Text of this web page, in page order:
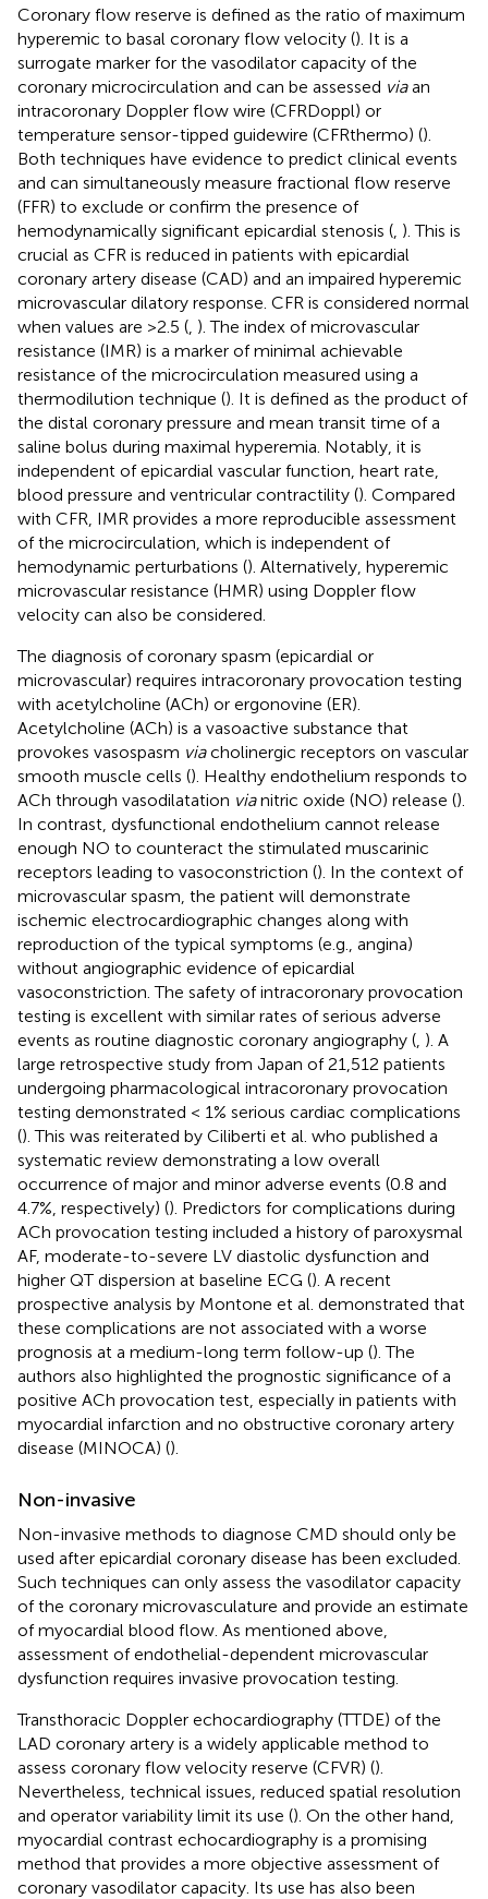
Coronary flow reserve is defined as the ratio of maximum
hyperemic to basal coronary flow velocity (). It is a
surrogate marker for the vasodilator capacity of the
coronary microcirculation and can be assessed viaan
intracoronary Doppler flow wire (CFRDoppl) or
temperature sensor-tipped guidewire (CFRthermo) ().
Both techniques have evidence to predict clinical events
and can simultaneously measure fractional flow reserve
(FFR) to exclude or confirm the presence of
hemodynamically significant epicardial stenosis ( ). This is
crucial as CFR is reduced in patients with epicardial
coronary artery disease (CAD) and an impaired hyperemic
microvascular dilatory response. CFR is considered normal
when values are >2.5 ( ). The index of microvascular
resistance (IMR) is a marker of minimal achievable
resistance of the microcirculation measured using a
thermodilution technique (). It is defined as the product of
the distal coronary pressure and mean transit time of a
saline bolus during maximal hyperemia. Notably, it is
independent of epicardial vascular function, heart rate,
blood pressure and ventricular contractility (). Compared
with CFR, IMR provides a more reproducible assessment
of the microcirculation, which is independent of
hemodynamic perturbations (). Alternatively, hyperemic
microvascular resistance (HMR) using Doppler flow
velocity can also be considered.
The diagnosis of coronary spasm (epicardial or
microvascular) requires intracoronary provocation testing
with acetylcholine (ACh) or ergonovine (ER).
Acetylcholine (ACh) is a vasoactive substance that
provokes vasospasm viacholinergic receptors on vascular
smooth muscle cells (). Healthy endothelium responds to
ACh through vasodilatation vianitric oxide (NO) release ().
In contrast, dysfunctional endothelium cannot release
enough NO to counteract the stimulated muscarinic
receptors leading to vasoconstriction (). In the context of
microvascular spasm, the patient will demonstrate
ischemic electrocardiographic changes along with
reproduction of the typical symptoms (e.g., angina)
without angiographic evidence of epicardial
vasoconstriction. The safety of intracoronary provocation
testing is excellent with similar rates of serious adverse
events as routine diagnostic coronary angiography ( ). A
large retrospective study from Japan of 21,512 patients
undergoing pharmacological intracoronary provocation
testing demonstrated < 1% serious cardiac complications
(). This was reiterated by Ciliberti et al. who published a
systematic review demonstrating a low overall
occurrence of major and minor adverse events (0.8 and
4.7%, respectively) (). Predictors for complications during
ACh provocation testing included a history of paroxysmal
AF, moderate-to-severe LV diastolic dysfunction and
higher QT dispersion at baseline ECG (). A recent
prospective analysis by Montone et al. demonstrated that
these complications are not associated with a worse
prognosis at a medium-long term follow-up (). The
authors also highlighted the prognostic significance of a
positive ACh provocation test, especially in patients with
myocardial infarction and no obstructive coronary artery
disease (MINOCA) ().
Non-invasive
Non-invasive methods to diagnose CMD should only be
used after epicardial coronary disease has been excluded.
Such techniques can only assess the vasodilator capacity
of the coronary microvasculature and provide an estimate
of myocardial blood flow. As mentioned above,
assessment of endothelial-dependent microvascular
dysfunction requires invasive provocation testing.
Transthoracic Doppler echocardiography (TTDE) of the
LAD coronary artery is a widely applicable method to
assess coronary flow velocity reserve (CFVR) ().
Nevertheless, technical issues, reduced spatial resolution
and operator variability limit its use (). On the other hand,
myocardial contrast echocardiography is a promising
method that provides a more objective assessment of
coronary vasodilator capacity. Its use has also been